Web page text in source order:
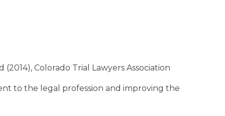
Colorado Trial Lawyers Association
to the legal profession and improving the